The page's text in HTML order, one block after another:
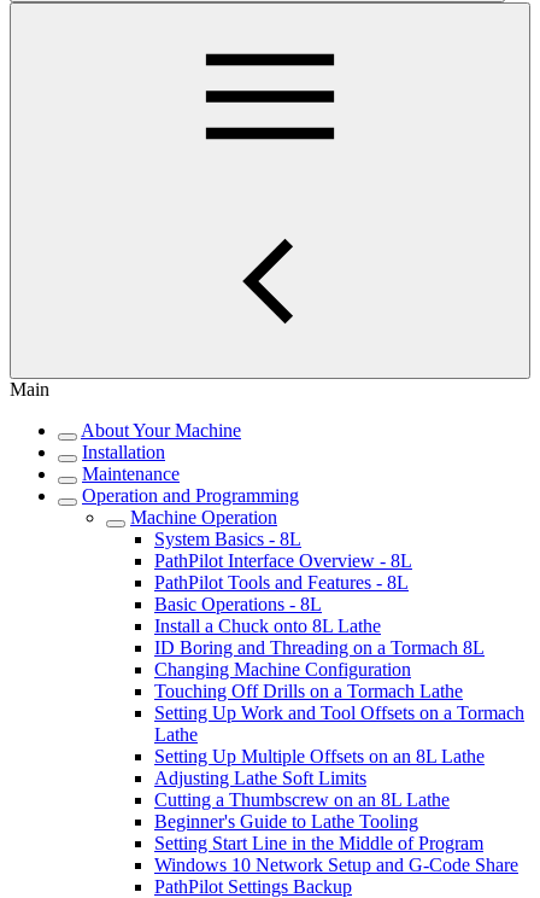
Main
About Your Machine
Installation
Maintenance
Operation and Programming
Machine Operation
System Basics - 8L
PathPilot Interface Overview - 8L
PathPilot Tools and Features - 8L
Basic Operations - 8L
Install a Chuck onto 8L Lathe
ID Boring and Threading on a Tormach 8L
Changing Machine Configuration
Touching Off Drills on a Tormach Lathe
Setting Up Work and Tool Offsets on a Tormach
Lathe
Setting Up Multiple Offsets on an 8L Lathe
Adjusting Lathe Soft Limits
Cutting a Thumbscrew on an 8L Lathe
Beginner's Guide to Lathe Tooling
Setting Start Line in the Middle of Program
Windows 10 Network Setup and G-Code Share
PathPilot Settings Backup